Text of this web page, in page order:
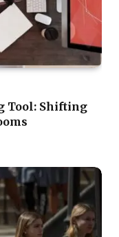
Tool: Shifting